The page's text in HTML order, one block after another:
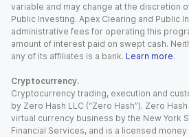
variable and may change at the discretion
Public Investing. Apex Clearing and Public
administrative fees for operating this
amount of interest paid on swept cash.
any of its affiliates is a bank. Learn more.
Cryptocurrency.
Cryptocurrency trading, execution and
by Zero Hash LLC (“Zero Hash”). Zero
virtual currency business by the New York
Financial Services, and is a licensed